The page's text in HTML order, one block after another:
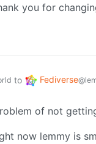
you for
to Fediverse
of not
now lemmy is